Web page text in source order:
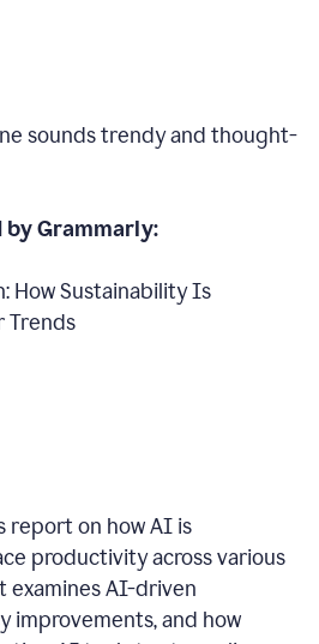
sounds trendy and thought-
by Grammarly:
How Sustainability Is
Trends
report on how AI is
productivity across various
examines AI-driven
improvements, and how